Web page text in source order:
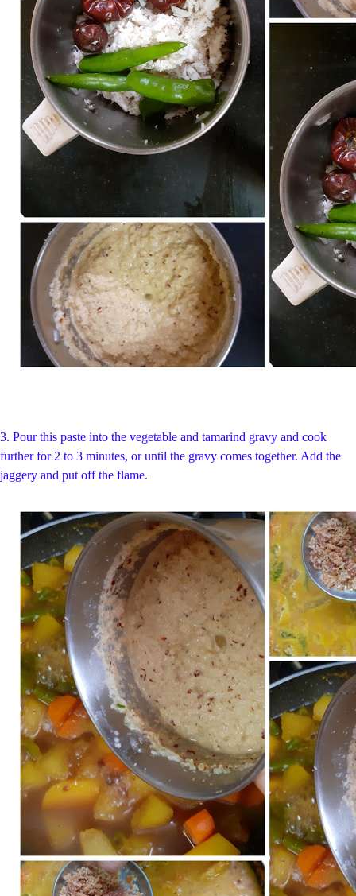
3. Pour this paste into the vegetable and tamarind gravy and cook
further for 2 to 3 minutes, or until the gravy comes together. Add the
jaggery and put off the flame.